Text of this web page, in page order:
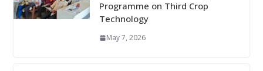
Programme on Third Crop
Technology
May 7, 2026